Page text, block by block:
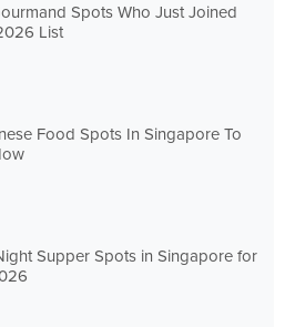
Spots Who Just Joined
List
Food Spots In Singapore To
Supper Spots in Singapore for